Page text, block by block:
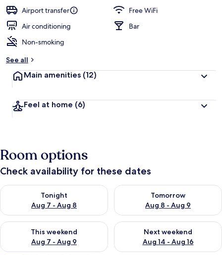
Airport transfer
Free WiFi
Air conditioning
Bar
Non-smoking
See all
Main amenities (12)
Feel at home (6)
Room options
Check availability for these dates
Tonight
Aug 7 - Aug 8
Check availability for tonight Aug 7 - Aug 8
Tomorrow
Aug 8 - Aug 9
Check availability for
This weekend
Aug 7 - Aug 9
Check availability for this weekend Aug 7 - Aug 9
Next weekend
Aug 14 - Aug 16
Check availability for next